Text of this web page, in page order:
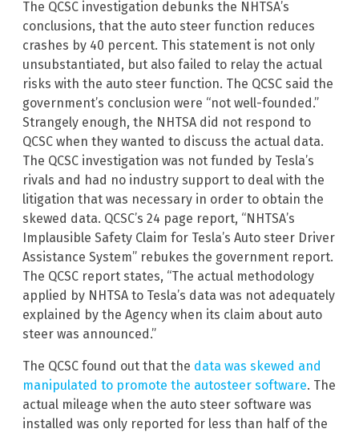
The QCSC investigation debunks the NHTSA’s
conclusions, that the auto steer function reduces
crashes by 40 percent. This statement is not only
unsubstantiated, but also failed to relay the actual
risks with the auto steer function. The QCSC said the
government’s conclusion were “not well-founded.”
Strangely enough, the NHTSA did not respond to
QCSC when they wanted to discuss the actual data.
The QCSC investigation was not funded by Tesla’s
rivals and had no industry support to deal with the
litigation that was necessary in order to obtain the
skewed data. QCSC’s 24 page report, “NHTSA’s
Implausible Safety Claim for Tesla’s Auto steer Driver
Assistance System” rebukes the government report.
The QCSC report states, “The actual methodology
applied by NHTSA to Tesla’s data was not adequately
explained by the Agency when its claim about auto
steer was announced.”
The QCSC found out that the data was skewed and
manipulated to promote the autosteer software. The
actual mileage when the auto steer software was
installed was only reported for less than half of the